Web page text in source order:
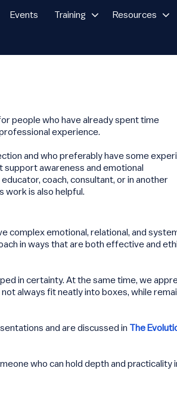
Events Training Resources
people who have already spent time
experience.
and who preferably have some
awareness and emotional
coach, consultant, or in another
work is also helpful.
complex emotional, relational, and
in ways that are both effective and
in certainty. At the same time, we
always fit neatly into boxes, while
and are discussed in The
who can hold depth and practicality